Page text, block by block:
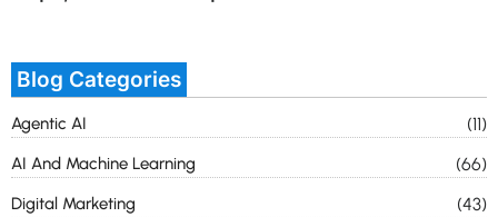
Blog Categories
Agentic AI (11)
AI And Machine Learning (66)
Digital Marketing (43)